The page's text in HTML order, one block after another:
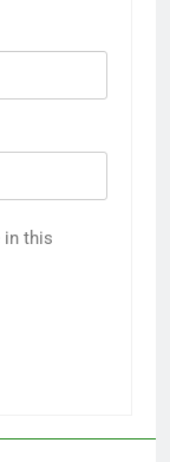
in this